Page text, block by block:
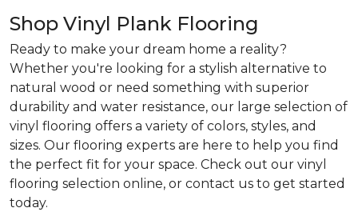
Shop Vinyl Plank Flooring
Ready to make your dream home a reality?
Whether you're looking for a stylish alternative to
natural wood or need something with superior
durability and water resistance, our large selection of
vinyl flooring offers a variety of colors, styles, and
sizes. Our flooring experts are here to help you find
the perfect fit for your space. Check out our vinyl
flooring selection online, or contact us to get started
today.